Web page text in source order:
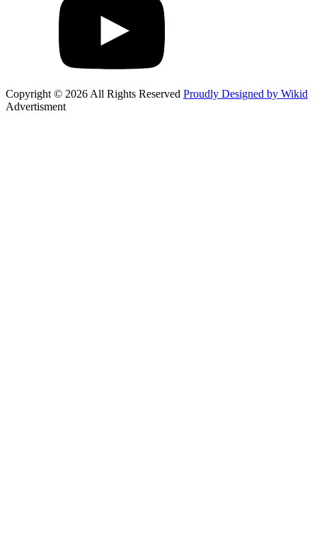
Copyright © 2026 All Rights Reserved Proudly Designed by Wikid
Advertisment